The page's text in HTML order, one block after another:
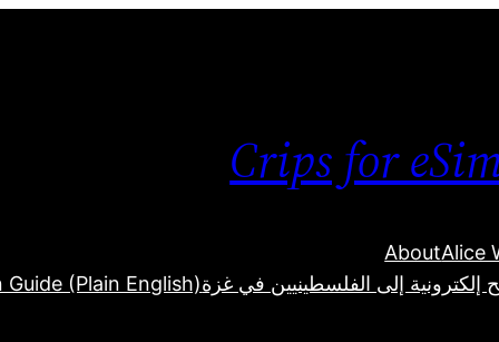
Crips for
AboutAlice
Guide (Plain English)إلكترونية إلى الفلسطينيين في غزة